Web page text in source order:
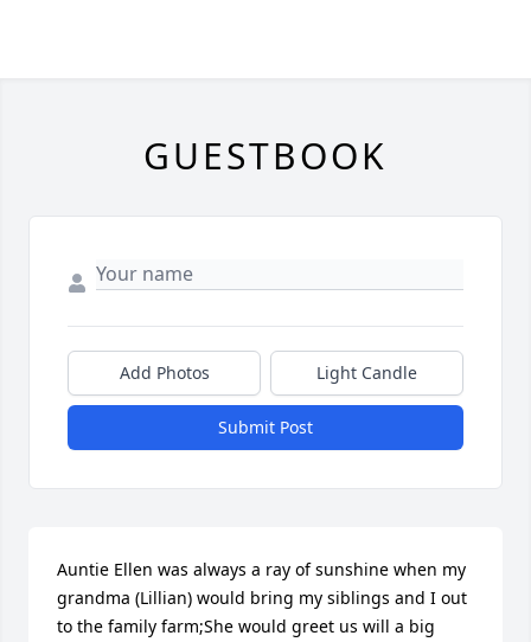
GUESTBOOK
Add Photos Light Candle
Submit Post
Auntie Ellen was always a ray of sunshine when my
grandma (Lillian) would bring my siblings and I out
to the family farm;She would greet us will a big